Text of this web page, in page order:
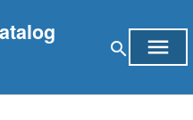
search menu